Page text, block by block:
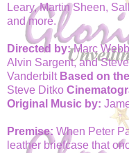
Leary, Martin Sheen,
and more.
Directed by:Marc
Alvin Sargent, and
Vanderbilt Based on
Steve Ditko
Original Music by:
Premise: When Peter
leather briefcase that